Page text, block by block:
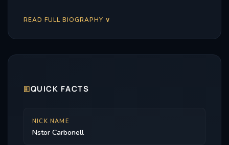
in Christopher Nolan’s superhero films The Dark
won the 2024 Primetime Emmy Award for
Outstanding Guest Actor in a Drama Series for his
Description above from the Wikipedia article Néstor
READ FULL BIOGRAPHY ∨
🗉QUICK FACTS
NICK NAME
Nstor Carbonell